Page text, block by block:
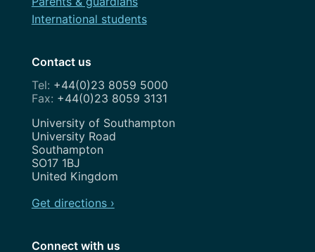
International students
Contact us
+44(0)23 8059 5000
+44(0)23 8059 3131
Address
University of Southampton
University Road
Southampton
SO17 1BJ
United Kingdom
Get directions ›
Connect with us